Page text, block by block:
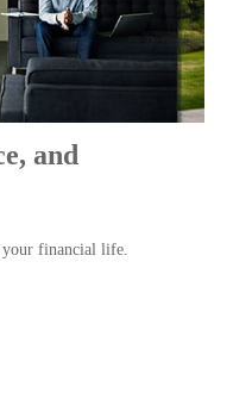
and
your financial life.